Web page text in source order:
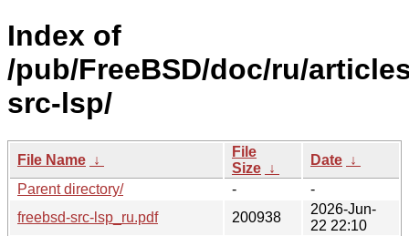
Index of
/pub/FreeBSD/doc/ru/
src-lsp/
File Name ↓
File
Size ↓
Date ↓
Parent directory/
-
-
freebsd-src-lsp_ru.pdf
200938
2026-Jun-
22 22:10